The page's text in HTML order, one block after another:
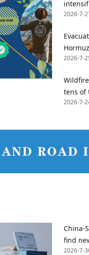
2026-7-
2026-7-
tens of
2026-7-
China-
find
2026-7-